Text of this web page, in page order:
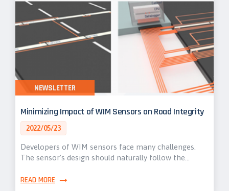
Minimizing Impact of WIM Sensors on Road Integrity
2022/05/23
Developers of WIM sensors face many challenges.
The sensor’s design should naturally follow the…
READ MORE
NEWSLETTER